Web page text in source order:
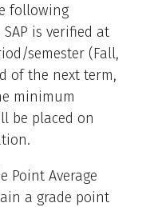
following
is verified at
semester (Fall,
of the next term,
minimum
be placed on
Point Average
a grade point